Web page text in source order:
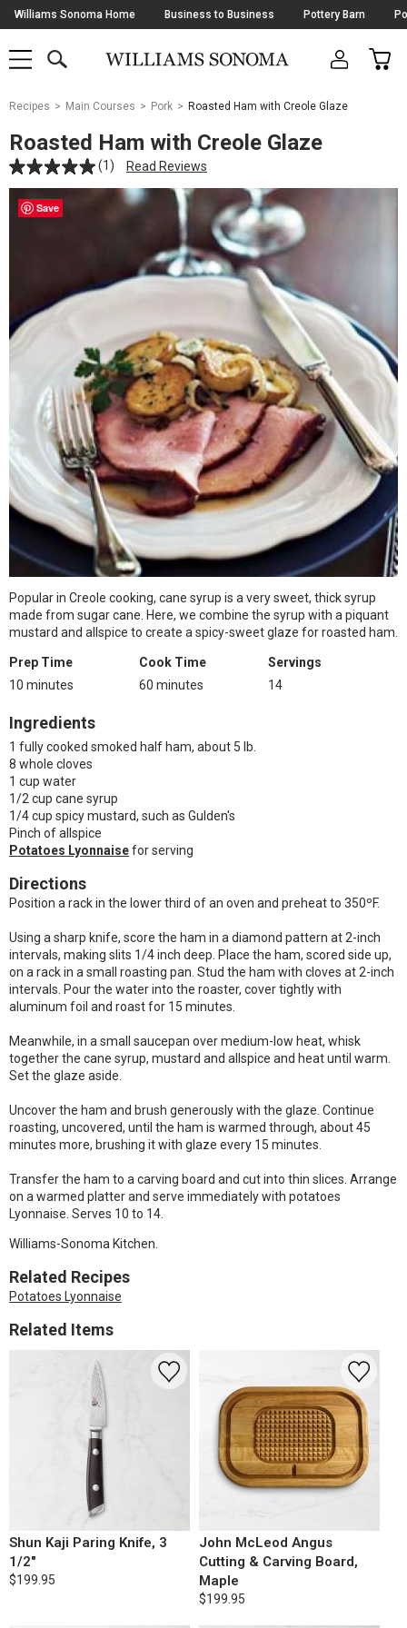
Skip
Navigation
Williams Sonoma Home Business to Business Pottery Barn
SHOP
SHOP
MAIN
OPEN
CART
Main
Starts
Here
Recipes Main Courses Pork Roasted Ham with Creole Glaze
Roasted Ham with Creole Glaze
(1) Read Reviews
Save
Popular in Creole cooking, cane syrup is a very sweet, thick syrup
made from sugar cane. Here, we combine the syrup with a piquant
mustard and allspice to create a spicy-sweet glaze for roasted ham.
Prep Time
10 minutes
Cook Time
60 minutes
Servings
14
Ingredients
1 fully cooked smoked half ham, about 5 lb.
8 whole cloves
1 cup water
1/2 cup cane syrup
1/4 cup spicy mustard, such as Gulden's
Pinch of allspice
Potatoes Lyonnaisefor serving
Directions
Position a rack in the lower third of an oven and preheat to 350ºF.
Using a sharp knife, score the ham in a diamond pattern at 2-inch
intervals, making slits 1/4 inch deep. Place the ham, scored side up,
on a rack in a small roasting pan. Stud the ham with cloves at 2-inch
intervals. Pour the water into the roaster, cover tightly with
aluminum foil and roast for 15 minutes.
Meanwhile, in a small saucepan over medium-low heat, whisk
together the cane syrup, mustard and allspice and heat until warm.
Set the glaze aside.
Uncover the ham and brush generously with the glaze. Continue
roasting, uncovered, until the ham is warmed through, about 45
minutes more, brushing it with glaze every 15 minutes.
Transfer the ham to a carving board and cut into thin slices. Arrange
on a warmed platter and serve immediately with potatoes
Lyonnaise. Serves 10 to 14.
Williams-Sonoma Kitchen.
Related Recipes
Potatoes Lyonnaise
Related Items
Shun Kaji Paring Knife, 3
1/2"
$199.95
John McLeod Angus
Cutting & Carving Board,
Maple
$199.95